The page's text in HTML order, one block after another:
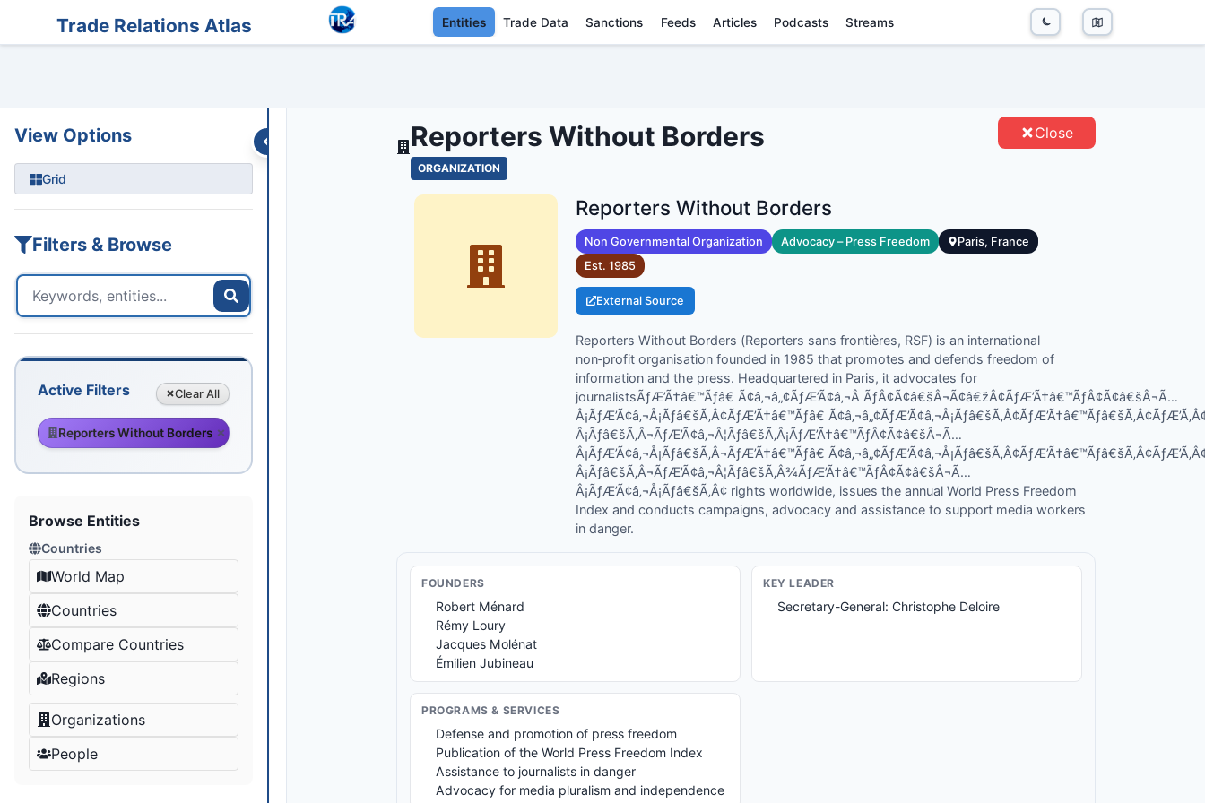
Trade Relations Atlas Entities Trade Data Sanctions Feeds Articles Podcasts Streams
PodcastsStreams
View Options
Grid
Filters & Browse
Active Filters Clear All
Reporters Without Borders
Browse Entities
Countries
World Map
Countries
Compare Countries
Regions
Organizations
People
Reporters Without Borders
ORGANIZATION
Close
Reporters Without Borders
Non Governmental Organization Advocacy – Press Freedom
Paris, France
Est. 1985
External Source
Reporters Without Borders (Reporters sans frontières, RSF) is an international
non‑profit organisation founded in 1985 that promotes and defends freedom of
information and the press. Headquartered in Paris, it advocates for
journalistsÃƒÆ’Ã†â€™Ãƒâ€ Ã¢â‚¬â„¢ÃƒÆ’Ã¢â‚¬Â ÃƒÂ¢Ã¢â€šÂ¬Ã¢â€žÂ¢ÃƒÆ’Ã†â€™ÃƒÂ¢Ã¢â€šÂ¬Ã…
Â¡ÃƒÆ’Ã¢â‚¬Å¡Ãƒâ€šÃ‚Â¢ÃƒÆ’Ã†â€™Ãƒâ€
Â¡Ãƒâ€šÃ‚Â¬ÃƒÆ’Ã¢â‚¬Â¦Ãƒâ€šÃ‚Â¡ÃƒÆ’Ã†â€™ÃƒÂ¢Ã¢â€šÂ¬Ã…
Â¡ÃƒÆ’Ã¢â‚¬Å¡Ãƒâ€šÃ‚Â¬ÃƒÆ’Ã†â€™Ãƒâ€
Â¡Ãƒâ€šÃ‚Â¬ÃƒÆ’Ã¢â‚¬Â¦Ãƒâ€šÃ‚Â¾ÃƒÆ’Ã†â€™ÃƒÂ¢Ã¢â€šÂ¬Ã…
Â¡ÃƒÆ’Ã¢â‚¬Å¡Ãƒâ€šÃ‚Â¢ rights worldwide, issues the annual World Press Freedom
Index and conducts campaigns, advocacy and assistance to support media workers
in danger.
FOUNDERS
Robert Ménard
Rémy Loury
Jacques Molénat
Émilien Jubineau
KEY LEADER
Secretary-General: Christophe Deloire
PROGRAMS & SERVICES
Defense and promotion of press freedom
Publication of the World Press Freedom Index
Assistance to journalists in danger
Advocacy for media pluralism and independence